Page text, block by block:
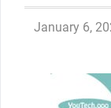
January 6,